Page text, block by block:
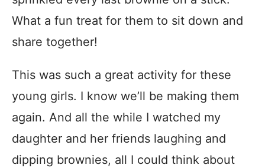
What a fun treat for them to sit down and
share together!
This was such a great activity for these
young girls. I know we’ll be making them
again. And all the while I watched my
daughter and her friends laughing and
dipping brownies, all I could think about